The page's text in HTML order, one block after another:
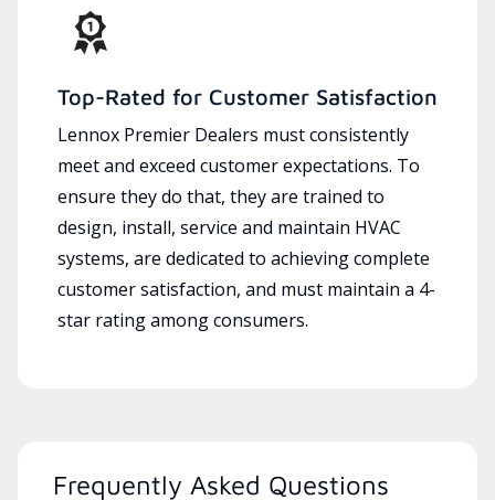
Top-Rated for Customer Satisfaction
Lennox Premier Dealers must consistently
meet and exceed customer expectations. To
ensure they do that, they are trained to
design, install, service and maintain HVAC
systems, are dedicated to achieving complete
customer satisfaction, and must maintain a 4-
star rating among consumers.
Frequently Asked Questions